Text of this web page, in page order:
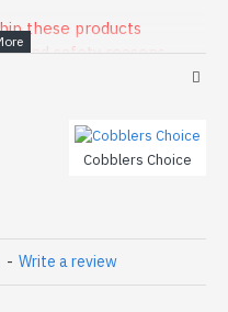
these products
and safety reasons
Cobblers Choice
- Write a review